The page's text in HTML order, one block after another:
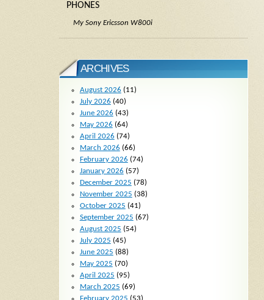
PHONES
My Sony Ericsson W800i
ARCHIVES
August 2026 (11)
July 2026 (40)
June 2026 (43)
May 2026 (64)
April 2026 (74)
March 2026 (66)
February 2026 (74)
January 2026 (57)
December 2025 (78)
November 2025 (38)
October 2025 (41)
September 2025 (67)
August 2025 (54)
July 2025 (45)
June 2025 (88)
May 2025 (70)
April 2025 (95)
March 2025 (69)